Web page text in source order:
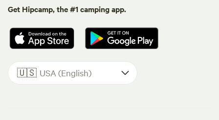
Get Hipcamp, the #1 camping app.
🇺🇸 USA (English)